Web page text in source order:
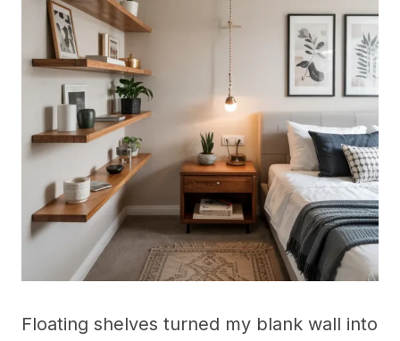
Floating shelves turned my blank wall into